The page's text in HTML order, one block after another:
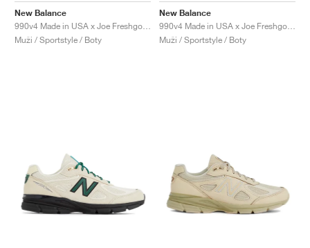
New Balance
990v4 Made in USA x Joe Freshgoods "1998 Outro"
Muži / Sportstyle / Boty
New Balance
990v4 Made in USA x Joe Freshgoods "1998 Intro"
Muži / Sportstyle / Boty